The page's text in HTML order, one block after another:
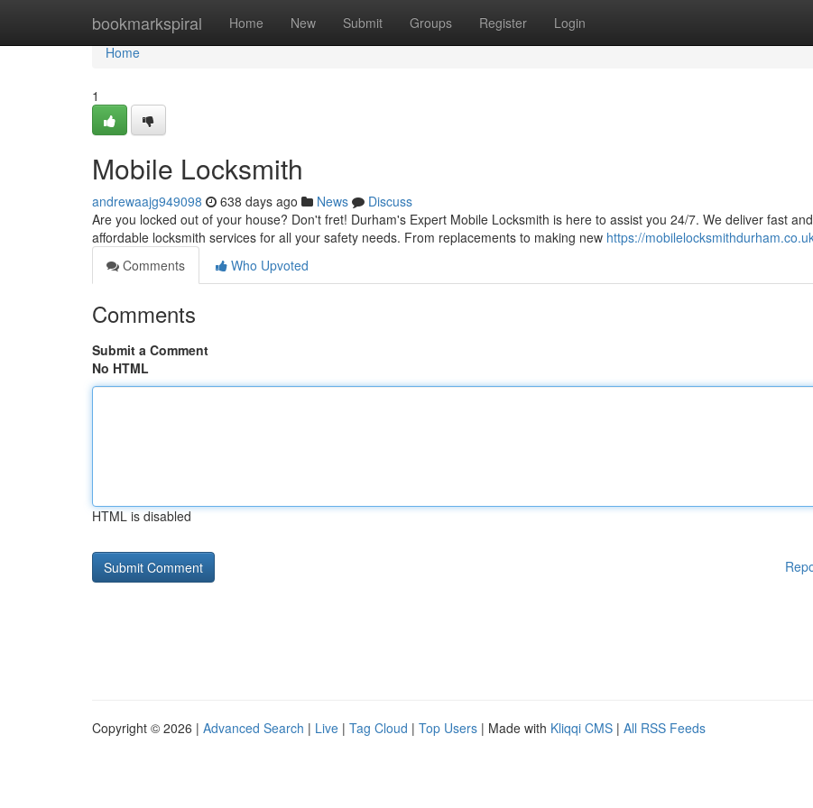
bookmarkspiral Home New Submit Groups Register Login
Home
Home
1
Mobile Locksmith
andrewaajg949098 638 days ago News
Discuss
Are you locked out of your house? Don't fret! Durham's Expert Mobile Locksmith is here to assist you 24/7. We deliver fast and
affordable locksmith services for all your safety needs. From replacements to making new https://
Comments
Who Upvoted
Comments
Submit a Comment
No HTML
HTML is disabled
Copyright © 2026 | Advanced Search | Live | Tag Cloud | Top Users | Made with Kliqqi CMS | All RSS Feeds